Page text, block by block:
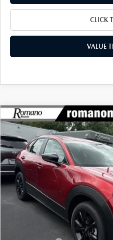
CLICK
VALUE
2026MAZDA CX-30
SPORT AWD
Special Offer
Price Drop
VIN:3MVDMBBL7TM208045Stock:
In Stock
$1,720
SAVINGS
Dealer Discount
COMPARE VEHICLE